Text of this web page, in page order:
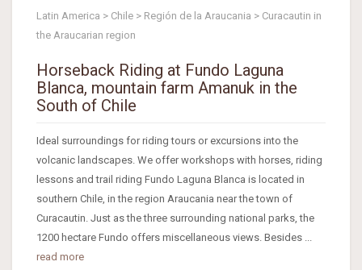
Latin America > Chile > Región de la Araucania > Curacautin in
the Araucarian region
Horseback Riding at Fundo Laguna
Blanca, mountain farm Amanuk in the
South of Chile
Ideal surroundings for riding tours or excursions into the
volcanic landscapes. We offer workshops with horses, riding
lessons and trail riding Fundo Laguna Blanca is located in
southern Chile, in the region Araucania near the town of
Curacautin. Just as the three surrounding national parks, the
1200 hectare Fundo offers miscellaneous views. Besides ...
read more